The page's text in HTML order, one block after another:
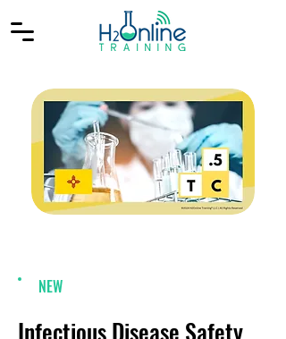
NEW
Infectious Disease Safety